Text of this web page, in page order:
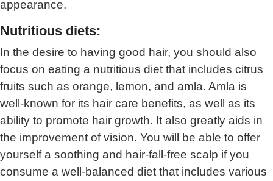
appearance.
Nutritious diets:
In the desire to having good hair, you should also
focus on eating a nutritious diet that includes citrus
fruits such as orange, lemon, and amla. Amla is
well-known for its hair care benefits, as well as its
ability to promote hair growth. It also greatly aids in
the improvement of vision. You will be able to offer
yourself a soothing and hair-fall-free scalp if you
consume a well-balanced diet that includes various